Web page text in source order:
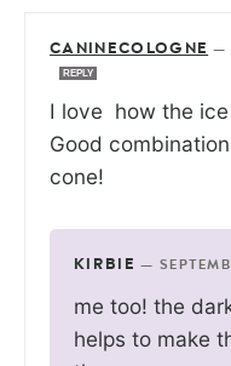
CANINECOLOGNE
REPLY
I love how the
Good
cone!
KIRBIE —
me too! the
helps to make